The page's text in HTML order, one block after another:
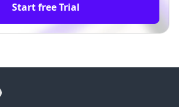
Start free Trial